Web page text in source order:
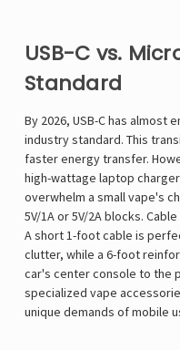
USB-C vs.
Standard
By 2026, USB-C has almost
industry standard. This
faster energy transfer.
high-wattage laptop
overwhelm a small vape's
5V/1A or 5V/2A blocks.
A short 1-foot cable is
clutter, while a 6-foot
car's center console to the
specialized vape
unique demands of mobile